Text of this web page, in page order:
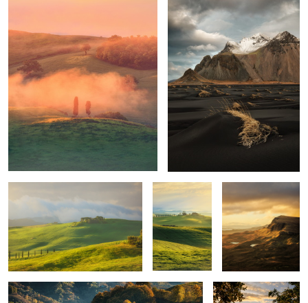
1 1
Mornings
Unknown
Tuscany
Trotternish Ridge
Quiet morning Poggio Covili